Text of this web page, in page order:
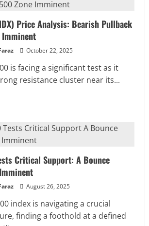
Price Analysis: Bearish Pullback
October 22, 2025
is facing a significant test as it
resistance cluster near its...
Critical Support: A Bounce
August 26, 2025
index is navigating a crucial
finding a foothold at a defined